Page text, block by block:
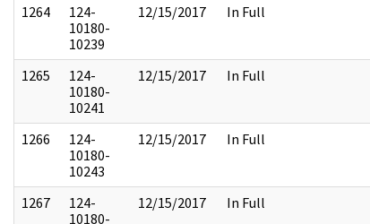
1264
124-
10180-
10239
12/15/2017 In Full
1265
124-
10180-
10241
12/15/2017 In Full
1266
124-
10180-
10243
12/15/2017 In Full
1267
124-
10180-
12/15/2017 In Full